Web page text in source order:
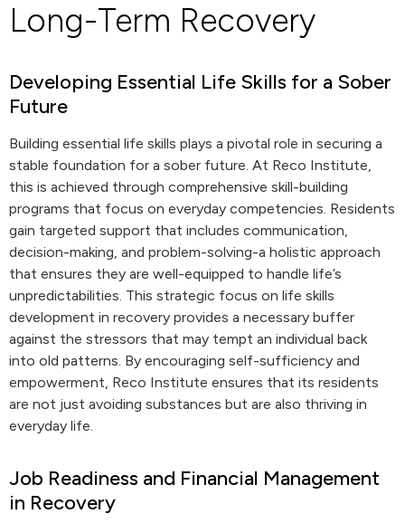
Long-Term Recovery
Developing Essential Life Skills for a Sober
Future
Building essential life skills plays a pivotal role in securing a
stable foundation for a sober future. At Reco Institute,
this is achieved through comprehensive skill-building
programs that focus on everyday competencies. Residents
gain targeted support that includes communication,
decision-making, and problem-solving-a holistic approach
that ensures they are well-equipped to handle life’s
unpredictabilities. This strategic focus on life skills
development in recovery provides a necessary buffer
against the stressors that may tempt an individual back
into old patterns. By encouraging self-sufficiency and
empowerment, Reco Institute ensures that its residents
are not just avoiding substances but are also thriving in
everyday life.
Job Readiness and Financial Management
in Recovery